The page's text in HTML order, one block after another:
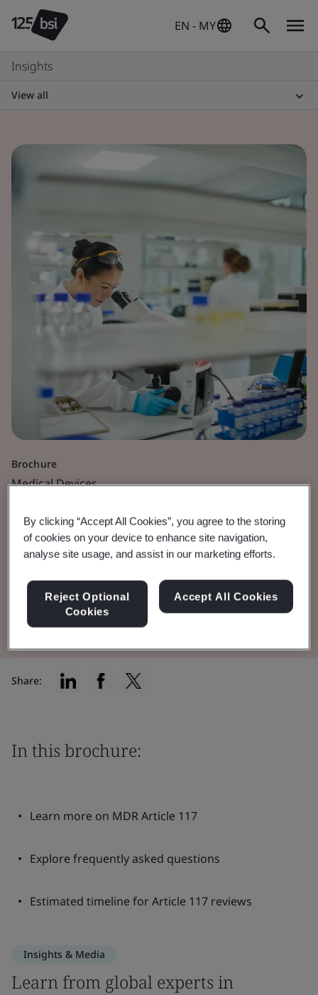
EN - MY
Insights
View all
Brochure
Medical Devices
MDR Article 117
Drug-device combination products
View the Brochure
Share:
In this brochure:
Learn more on MDR Article 117
Explore frequently asked questions
Estimated timeline for Article 117 reviews
Insights & Media
Learn from global experts in
By clicking “Accept All Cookies”, you agree to the storing
of cookies on your device to enhance site navigation,
analyse site usage, and assist in our marketing efforts.
Reject Optional
Cookies
Accept All Cookies